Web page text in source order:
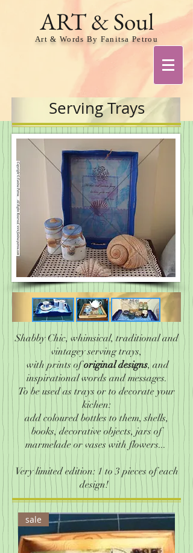
ART & Soul
Art & Words By Fanitsa Petrou
Share
Serving Trays
Shabby Chic, whimsical, traditional and
vintagey serving trays,
with prints oforiginal designs, and
inspirational words and messages.
To be used as trays or to decorate your
kichen:
add coloured bottles to them, shells,
books, decorative objects, jars of
marmelade or vases with flowers...
Very limited edition: 1 to 3 pieces of each
design!
sale